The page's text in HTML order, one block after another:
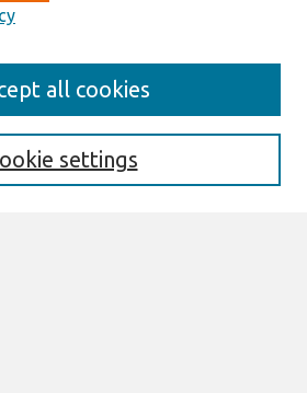
settings
all cookies